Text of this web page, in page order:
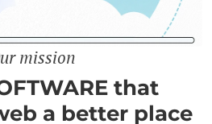
mission
that
a better place